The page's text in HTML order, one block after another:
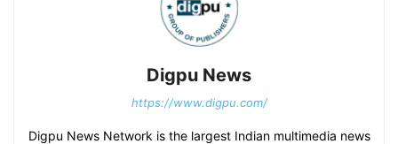
Digpu News
https://www.digpu.com/
Digpu News Network is the largest Indian multimedia news